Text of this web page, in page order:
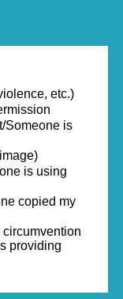
etc.)
Someone is
is using
copied my
providing